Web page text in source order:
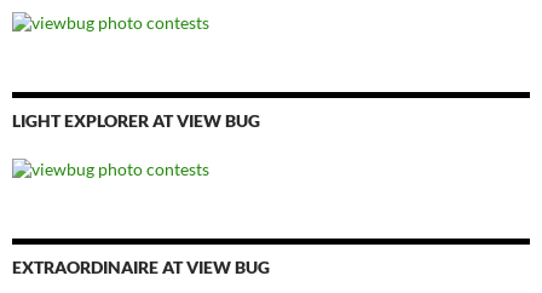
LIGHT EXPLORER AT VIEW BUG
EXTRAORDINAIRE AT VIEW BUG